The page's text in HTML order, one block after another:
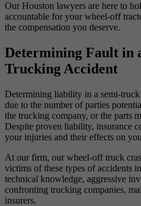
Our Houston lawyers are here to
accountable for your wheel-off
the compensation you deserve.
Determining Fault in
Trucking Accident
Determining liability in a semi-
due to the number of parties
the trucking company, or the parts
Despite proven liability, insurance
your injuries and their effects on
At our firm, our wheel-off truck
victims of these types of accidents
technical knowledge, aggressive
confronting trucking companies,
insurers.